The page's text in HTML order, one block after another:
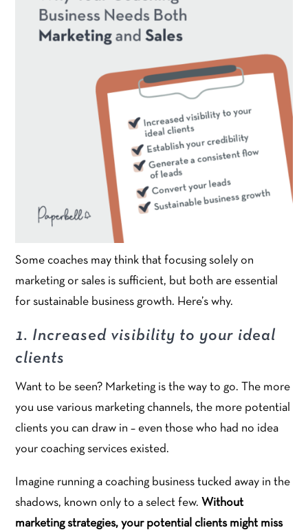
Some coaches may think that focusing solely on
marketing or sales is sufficient, but both are essential
for sustainable business growth. Here’s why.
1. Increased visibility to your ideal
clients
Want to be seen? Marketing is the way to go. The more
you use various marketing channels, the more potential
clients you can draw in – even those who had no idea
your coaching services existed.
Imagine running a coaching business tucked away in the
shadows, known only to a select few. Without
marketing strategies, your potential clients might miss